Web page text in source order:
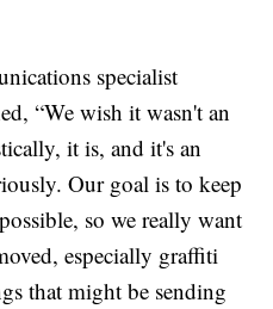
specialist
“We wish it wasn't an
it is, and it's an
Our goal is to keep
so we really want
especially graffiti
that might be sending